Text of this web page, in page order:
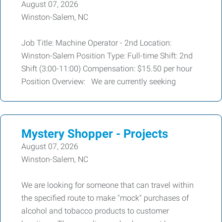
August 07, 2026
Winston-Salem, NC
Job Title: Machine Operator - 2nd Location:
Winston-Salem Position Type: Full-time Shift: 2nd
Shift (3:00-11:00) Compensation: $15.50 per hour
Position Overview: We are currently seeking
Mystery Shopper - Projects
August 07, 2026
Winston-Salem, NC
We are looking for someone that can travel within
the specified route to make "mock" purchases of
alcohol and tobacco products to customer